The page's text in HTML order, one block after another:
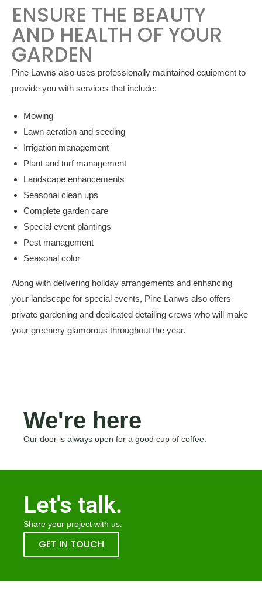
ENSURE THE BEAUTY
AND HEALTH OF YOUR
GARDEN
Pine Lawns also uses professionally maintained equipment to
provide you with services that include:
Mowing
Lawn aeration and seeding
Irrigation management
Plant and turf management
Landscape enhancements
Seasonal clean ups
Complete garden care
Special event plantings
Pest management
Seasonal color
Along with delivering holiday arrangements and enhancing
your landscape for special events, Pine Lanws also offers
private gardening and dedicated detailing crews who will make
your greenery glamorous throughout the year.
We're here
Our door is always open for a good cup of coffee.
Let's talk.
Share your project with us.
GET IN TOUCH